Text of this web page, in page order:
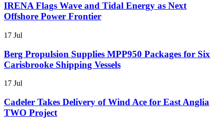
IRENA Flags Wave and Tidal Energy as Next
Offshore Power Frontier
17 Jul
Berg Propulsion Supplies MPP950 Packages for Six
Carisbrooke Shipping Vessels
17 Jul
Cadeler Takes Delivery of Wind Ace for East Anglia
TWO Project